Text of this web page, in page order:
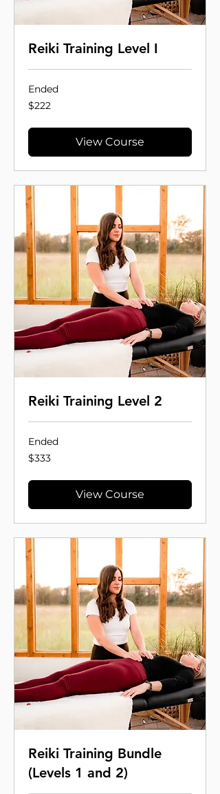
Reiki Training Level I
Ended
222
US
$222
View Course
Reiki Training Level 2
Ended
333
US
$333
View Course
Reiki Training Bundle
(Levels 1 and 2)